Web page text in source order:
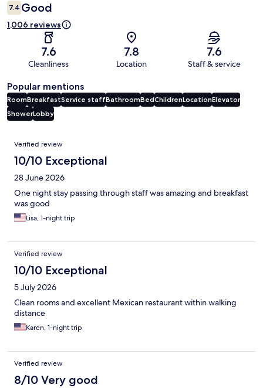
7.4 Good
1,006 reviews
7.6
Cleanliness
7.8
Location
7.6
Staff & service
Popular mentions
RoomBreakfastService staffBathroomBedChildrenLocationElevator
ShowerLobby
Reviews
Verified review
10/10 Exceptional
28 June 2026
One night stay passing through staff was amazing and breakfast
was good
Lisa, 1-night trip
Verified review
10/10 Exceptional
5 July 2026
Clean rooms and excellent Mexican restaurant within walking
distance
Karen, 1-night trip
Verified review
8/10 Very good